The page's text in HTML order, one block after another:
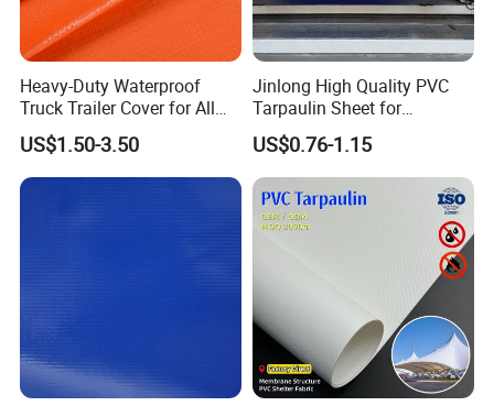
protection sheets—providing reliable waterproof shielding for
goods in transit across all weather conditions.
CONSTRUCTION & INFRASTRUCTURE
Perfect for temporary roof coverings, scaffolding sheeting, and
site debris containment—offering quick-deploy weatherproof
AGRICULTURE & FARMING
Widely used as haystack covers, grain storage liners, and
greenhouse PVC covers—protecting crops, feed, and agricultural
Heavy-Duty Waterproof
Truck Trailer Cover for All
Weather Protection
US$1.50-3.50
Jinlong High Quality PVC
Tarpaulin Sheet for
Multipurpose Outdoor
Covering
US$0.76-1.15